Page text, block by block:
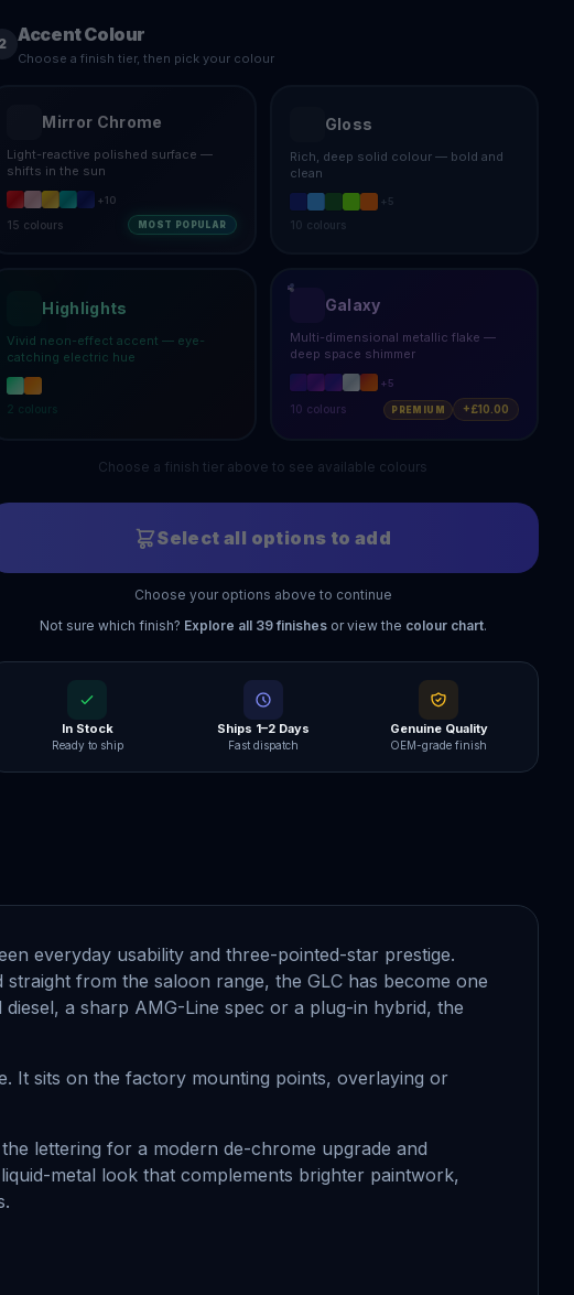
2 Accent Colour
Choose a finish tier, then pick your colour
Mirror Chrome
Light-reactive polished surface —
shifts in the sun
+10
15 colours MOST POPULAR
Gloss
Rich, deep solid colour — bold and
clean
+ 5
10 colours
Highlights
Vivid neon-effect accent — eye-
catching electric hue
2 colours
Galaxy
Multi-dimensional metallic flake —
deep space shimmer
+5
10 colours PREMIUM +£10.00
Choose a finish tier above to see available colours
Select all options to add
Choose your options above to continue
Not sure which finish? Explore all 39finishes or view the colour chart.
In Stock
Ready to ship
Ships 1–2 Days
Fast dispatch
Genuine Quality
OEM-grade finish
everyday usability and three-pointed-star prestige.
from the saloon range, the GLC has become one
a sharp AMG-Line spec or a plug-in hybrid, the
It sits on the factory mounting points, overlaying or
lettering for a modern de-chrome upgrade and
metal look that complements brighter paintwork,